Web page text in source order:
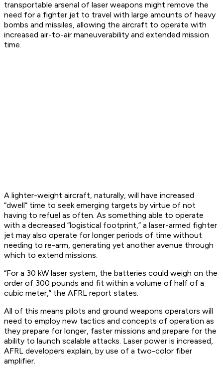
transportable arsenal of laser weapons might remove the
need for a fighter jet to travel with large amounts of heavy
bombs and missiles, allowing the aircraft to operate with
increased air-to-air maneuverability and extended mission
time.
A lighter-weight aircraft, naturally, will have increased
“dwell” time to seek emerging targets by virtue of not
having to refuel as often. As something able to operate
with a decreased “logistical footprint,” a laser-armed fighter
jet may also operate for longer periods of time without
needing to re-arm, generating yet another avenue through
which to extend missions.
“For a 30 kW laser system, the batteries could weigh on the
order of 300 pounds and fit within a volume of half of a
cubic meter,” the AFRL report states.
All of this means pilots and ground weapons operators will
need to employ new tactics and concepts of operation as
they prepare for longer, faster missions and prepare for the
ability to launch scalable attacks. Laser power is increased,
AFRL developers explain, by use of a two-color fiber
amplifier.